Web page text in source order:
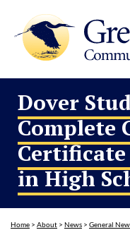
Dover
Complete
in High
Home > About > News > General